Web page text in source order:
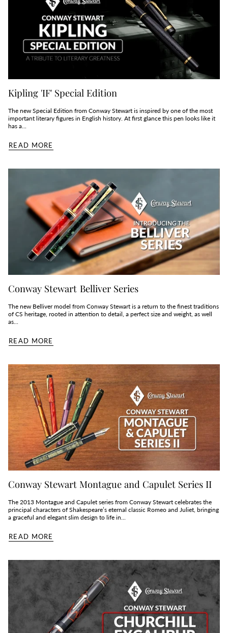
Kipling 'IF' Special Edition
The new Special Edition from Conway Stewart is inspired by one of the most
important literary figures in English history. At first glance this pen looks like it
has a...
READ MORE
Conway Stewart Belliver Series
The new Belliver model from Conway Stewart is a return to the finest traditions
of CS heritage, rooted in attention to detail, a perfect size and weight, as well
as...
READ MORE
Conway Stewart Montague and Capulet Series II
The 2013 Montague and Capulet series from Conway Stewart celebrates the
principal characters of Shakespeare’s eternal classic Romeo and Juliet, bringing
a graceful and elegant slim design to life in...
READ MORE